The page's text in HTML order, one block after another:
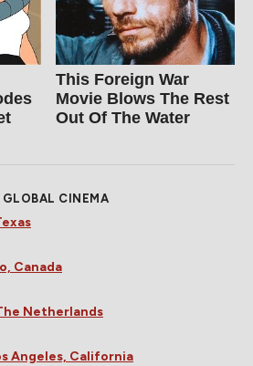
This Foreign War
Movie Blows The Rest
Out Of The Water
CINEMA
Canada
Netherlands
Angeles, California